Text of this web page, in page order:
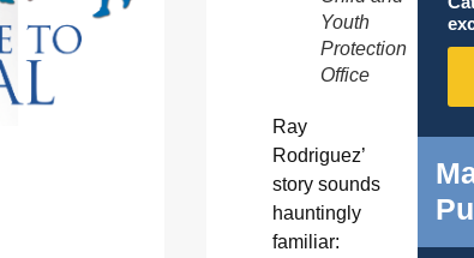
Youth
Protection
Office
Ray
Rodriguez’
story sounds
hauntingly
familiar: